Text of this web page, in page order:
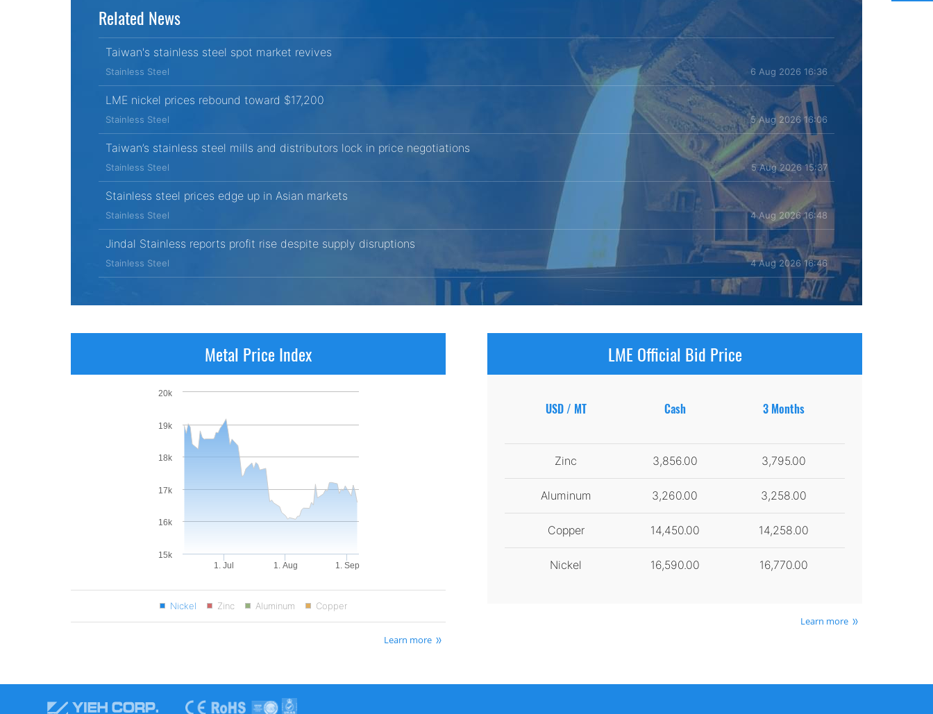
Related News
Taiwan's stainless steel spot market revives
Stainless Steel 6 Aug 2026 16:36
LME nickel prices rebound toward $17,200
Stainless Steel 5 Aug 2026 16:06
Taiwan’s stainless steel mills and distributors lock in price negotiations
Stainless Steel 5 Aug 2026 15:37
Stainless steel prices edge up in Asian markets
Stainless Steel 4 Aug 2026 16:48
Jindal Stainless reports profit rise despite supply disruptions
Stainless Steel 4 Aug 2026 16:46
Metal Price Index
1. Jul 1. Aug 1. Sep
15k
16k
17k
18k
19k
20k
Nickel Zinc Aluminum Copper
Learn more
LME Official Bid Price
USD / MT Cash 3 Months
Zinc 3,856.00 3,795.00
Aluminum 3,260.00 3,258.00
Copper 14,450.00 14,258.00
Nickel 16,590.00 16,770.00
Learn more